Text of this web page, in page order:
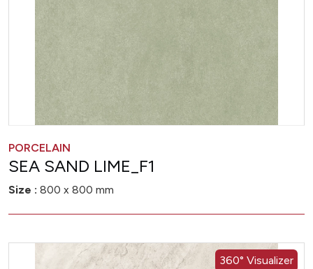
PORCELAIN
SEA SAND LIME_F1
Size : 800 x 800 mm
360° Visualizer